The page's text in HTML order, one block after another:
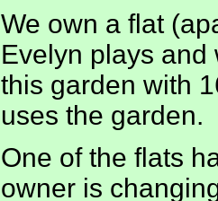
We own a flat
Evelyn plays and
this garden with
uses the garden.
One of the flats
owner is